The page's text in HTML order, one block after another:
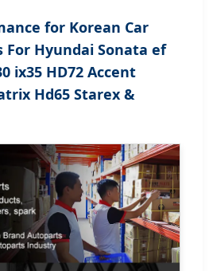
for Korean Car
For Hyundai Sonata ef
ix35 HD72 Accent
Hd65 Starex &